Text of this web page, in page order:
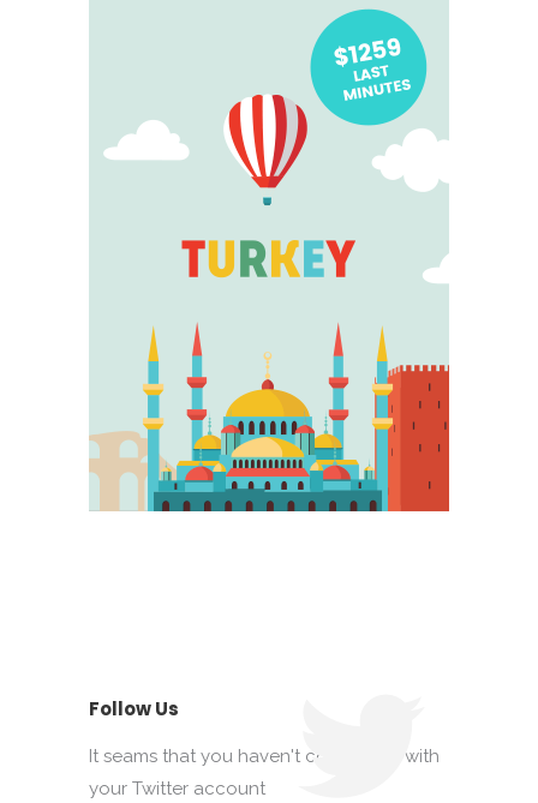
Follow Us
It seams that you haven't connected with
your Twitter account